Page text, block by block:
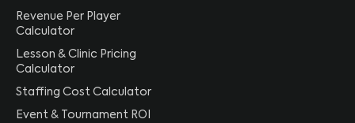
Revenue Per Player
Calculator
Lesson & Clinic Pricing
Calculator
Staffing Cost Calculator
Event & Tournament ROI